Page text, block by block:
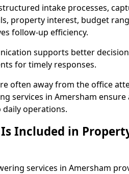
intake processes,
property interest, budget
follow-up efficiency.
supports better
for timely responses.
often away from the office
services in Amersham
operations.
Included in
services in Amersham